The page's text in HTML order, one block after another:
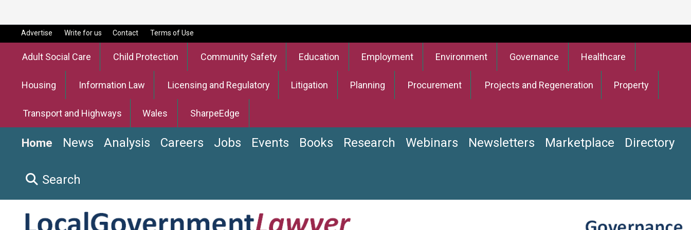
Advertise Write for us Contact Terms of Use
Adult Social Care Child Protection Community Safety Education Employment Environment Governance Healthcare
Housing Information Law Licensing and Regulatory Litigation Planning Procurement Projects and Regeneration Property
Transport and Highways Wales SharpeEdge
Home News Analysis Careers Jobs Events Books Research Webinars Newsletters Marketplace Directory
Search